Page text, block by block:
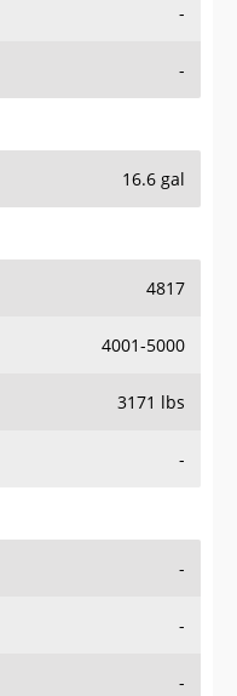
-
-
16.6 gal
4817
4001-5000
3171 lbs
-
-
-
-